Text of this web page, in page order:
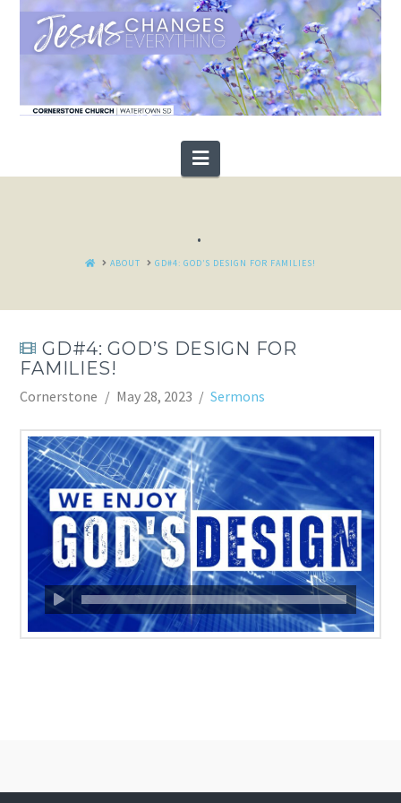
Navigation
.
HOMEABOUT GD#4: GOD’S DESIGN FOR FAMILIES!
GD#4: GOD’S DESIGN FOR
FAMILIES!
Cornerstone May 28, 2023 Sermons